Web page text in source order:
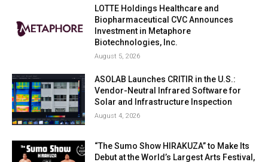
LOTTE Holdings Healthcare and
Biopharmaceutical CVC Announces
Investment in Metaphore
Biotechnologies, Inc.
August 5, 2026
ASOLAB Launches CRITIR in the U.S.:
Vendor-Neutral Infrared Software for
Solar and Infrastructure Inspection
August 4, 2026
“The Sumo Show HIRAKUZA” to Make Its
Debut at the World’s Largest Arts Festival,